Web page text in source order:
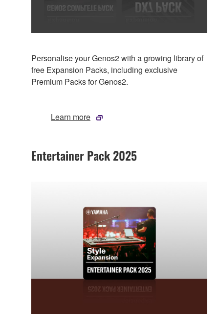
Personalise your Genos2 with a growing library of
free Expansion Packs, including exclusive
Premium Packs for Genos2.
Learn more
Entertainer Pack 2025